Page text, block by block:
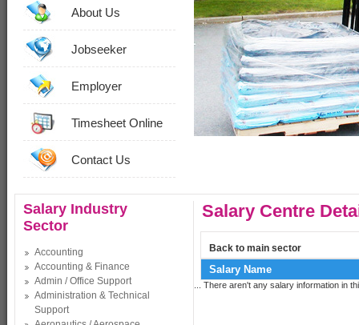
About Us
Jobseeker
Employer
Timesheet Online
Contact Us
Salary Industry
Sector
Accounting
Accounting & Finance
Admin / Office Support
Administration & Technical
Support
Salary Centre
Back to main sector
Salary Name
... There aren't any salary information in